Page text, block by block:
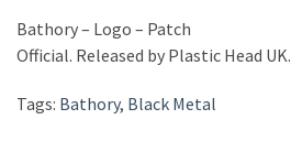
Bathory – Logo – Patch
Official. Released by Plastic Head UK.
Tags: Bathory, Black Metal